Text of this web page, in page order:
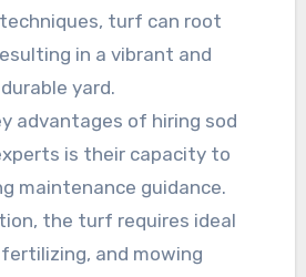
turf can root
in a vibrant and
durable yard.
advantages of hiring sod
is their capacity to
maintenance guidance.
the turf requires ideal
and mowing